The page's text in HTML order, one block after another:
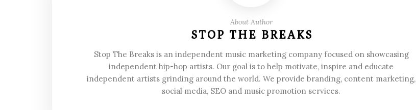
About Author
STOP THE BREAKS
Stop The Breaks is an independent music marketing company focused on showcasing
independent hip-hop artists. Our goal is to help motivate, inspire and educate
independent artists grinding around the world. We provide branding, content marketing,
social media, SEO and music promotion services.